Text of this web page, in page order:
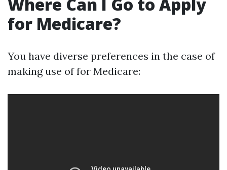
for Medicare?
You have diverse preferences in the case of
making use of for Medicare: